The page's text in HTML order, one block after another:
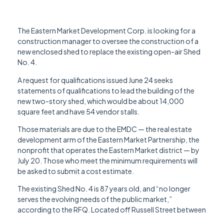
The Eastern Market Development Corp. is looking for a
construction manager to oversee the construction of a
new enclosed shed to replace the existing open-air Shed
No. 4.
A request for qualifications issued June 24 seeks
statements of qualifications to lead the building of the
new two-story shed, which would be about 14,000
square feet and have 54 vendor stalls.
Those materials are due to the EMDC — the real estate
development arm of the Eastern Market Partnership, the
nonprofit that operates the Eastern Market district — by
July 20. Those who meet the minimum requirements will
be asked to submit a cost estimate.
The existing Shed No. 4 is 87 years old, and “no longer
serves the evolving needs of the public market,”
according to the RFQ. Located off Russell Street between